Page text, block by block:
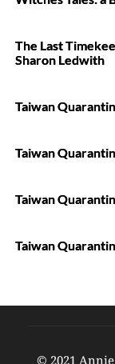
The Last
Sharon Ledwith
Taiwan
Taiwan
Taiwan
Taiwan
© 2021